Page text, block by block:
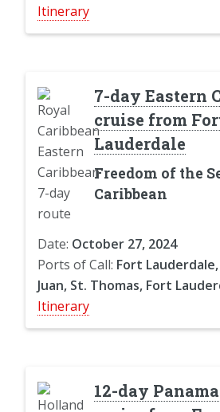
Itinerary
7-day Eastern
cruise from
Lauderdale
Freedom of the
Caribbean
Date: October 27, 2024
Ports of Call: Fort Lauderdale,
Juan, St. Thomas, Fort
Itinerary
12-day